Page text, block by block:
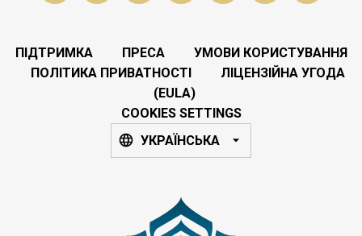
ПІДТРИМКА ПРЕСА
УМОВИ КОРИСТУВАННЯ
ПОЛІТИКА ПРИВАТНОСТІ
ЛІЦЕНЗІЙНА УГОДА
(EULA)
COOKIES SETTINGS
УКРАЇНСЬКА